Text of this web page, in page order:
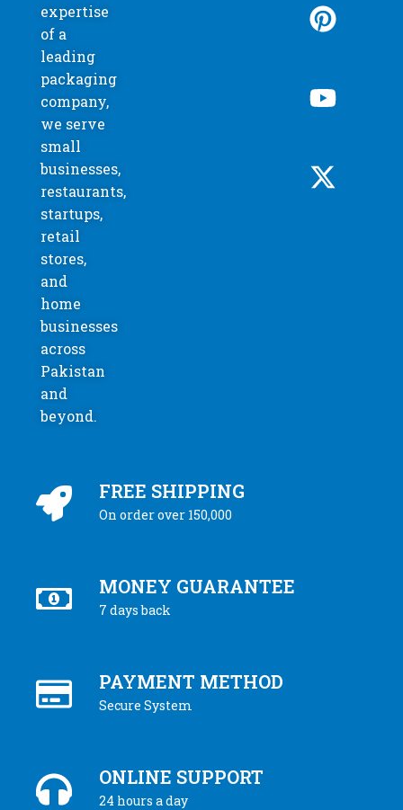
expertise
of a
leading
packaging
company,
we serve
small
businesses,
restaurants,
startups,
retail
stores,
and
home
businesses
across
Pakistan
and
beyond.
FREE SHIPPING
On order over 150,000
MONEY GUARANTEE
7 days back
PAYMENT METHOD
Secure System
ONLINE SUPPORT
24 hours a day